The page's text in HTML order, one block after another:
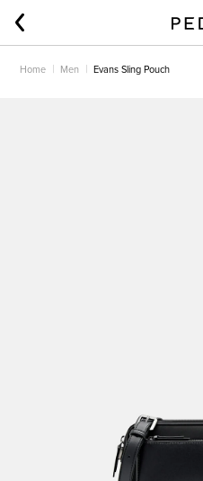
Home Men Evans Sling Pouch